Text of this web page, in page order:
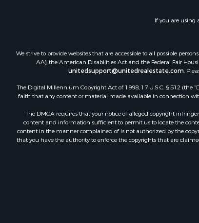
If you are using
We strive to provide websites that are accessible to all possible
AA), the American Disabilities Act and the Federal Fair
unitedsupport@unitedrealestate.com.
The Digital Millennium Copyright Act of 1998, 17 U.S.C. § 512 (the
faith that any content or material made available in connection
The DMCA requires that your notice of alleged copyright
content and information sufficient to permit us to locate the
content in the manner complained of is not authorized by the
that you have the authority to enforce the copyrights that are